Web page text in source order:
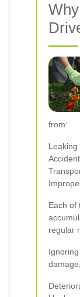
from:
Leaking
Each of
regular